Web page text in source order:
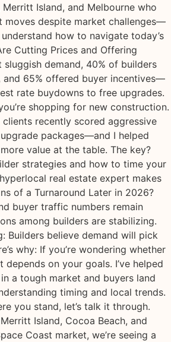
Island, and Melbourne who
moves despite market challenges—
how to navigate today’s
Cutting Prices and Offering
sluggish demand, 40% of builders
and 65% offered buyer incentives—
rate buydowns to free upgrades.
shopping for new construction.
recently scored aggressive
packages—and I helped
value at the table. The key?
strategies and how to time your
real estate expert makes
of a Turnaround Later in 2026?
buyer traffic numbers remain
among builders are stabilizing.
Builders believe demand will pick
why: If you’re wondering whether
on your goals. I’ve helped
a tough market and buyers land
timing and local trends.
you stand, let’s talk it through.
Island, Cocoa Beach, and
Coast market, we’re seeing a